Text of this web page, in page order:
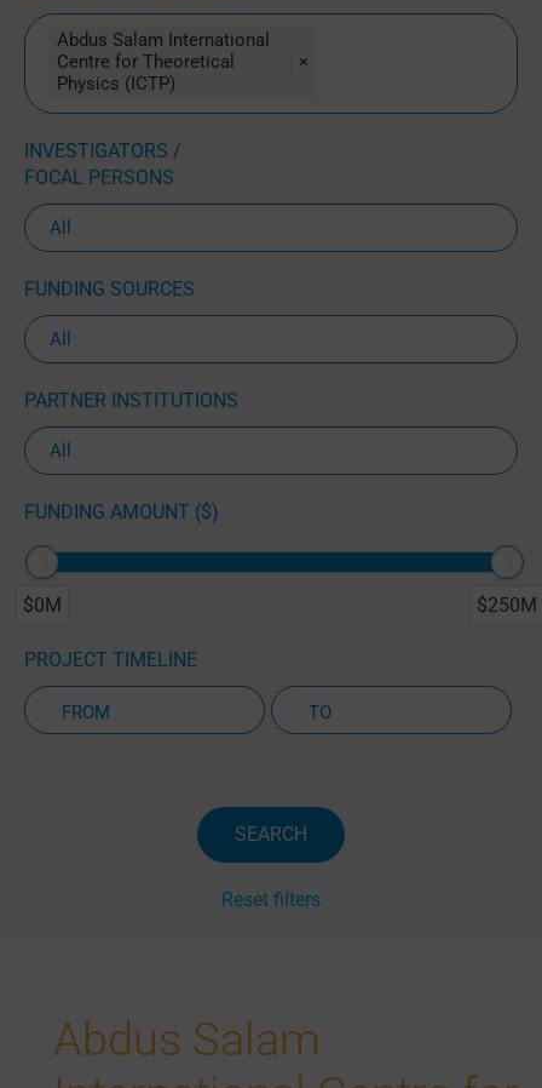
Abdus Salam International
Centre for Theoretical
Physics (ICTP)
×
INVESTIGATORS /
FOCAL PERSONS
FUNDING SOURCES
PARTNER INSTITUTIONS
FUNDING AMOUNT ($)
$0M $250M
PROJECT TIMELINE
SEARCH
Reset filters
Abdus Salam